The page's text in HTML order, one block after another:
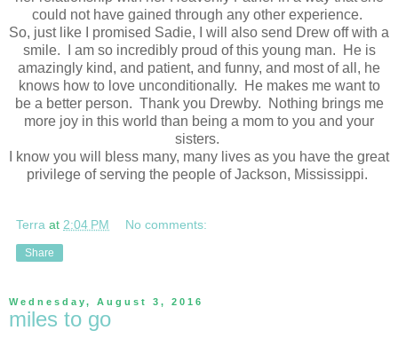
could not have gained through any other experience.
So, just like I promised Sadie, I will also send Drew off with a
smile. I am so incredibly proud of this young man. He is
amazingly kind, and patient, and funny, and most of all, he
knows how to love unconditionally. He makes me want to
be a better person. Thank you Drewby. Nothing brings me
more joy in this world than being a mom to you and your
sisters.
I know you will bless many, many lives as you have the great
privilege of serving the people of Jackson, Mississippi.
Terra at 2:04 PM No comments:
Share
Wednesday, August 3, 2016
miles to go